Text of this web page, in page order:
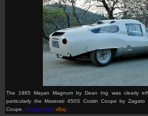
The 1965 Mayan Magnum by Dean Ing was clearly
particularly the Maserati 450S Costin Coupe by Zagato
Coupe. (Picture from: eBay)